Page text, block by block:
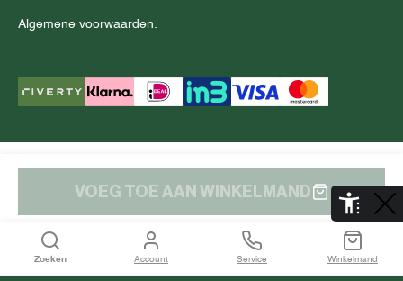
VOEG TOE AAN WINKELMAND
Algemene voorwaarden.
Zoeken Account Service Winkelmand